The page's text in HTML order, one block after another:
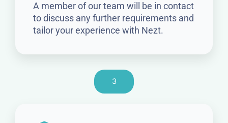
A member of our team will be in contact
to discuss any further requirements and
tailor your experience with Nezt.
3